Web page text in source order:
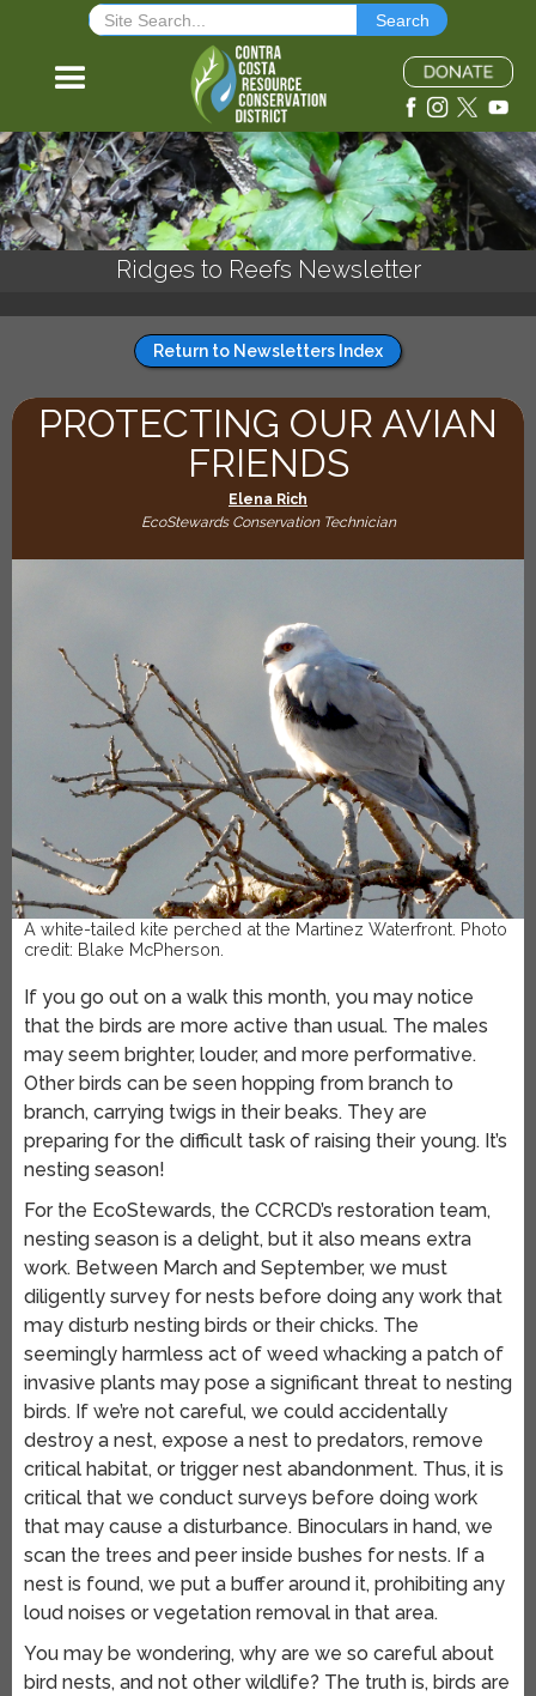
Ridges to Reefs Newsletter
Return to Newsletters Index
PROTECTING OUR AVIAN
FRIENDS
Elena Rich
EcoStewards Conservation Technician
A white-tailed kite perched at the Martinez Waterfront. Photo
credit: Blake McPherson.
If you go out on a walk this month, you may notice
that the birds are more active than usual. The males
may seem brighter, louder, and more performative.
Other birds can be seen hopping from branch to
branch, carrying twigs in their beaks. They are
preparing for the difficult task of raising their young. It’s
nesting season!
For the EcoStewards, the CCRCD’s restoration team,
nesting season is a delight, but it also means extra
work. Between March and September, we must
diligently survey for nests before doing any work that
may disturb nesting birds or their chicks. The
seemingly harmless act of weed whacking a patch of
invasive plants may pose a significant threat to nesting
birds. If we’re not careful, we could accidentally
destroy a nest, expose a nest to predators, remove
critical habitat, or trigger nest abandonment. Thus, it is
critical that we conduct surveys before doing work
that may cause a disturbance. Binoculars in hand, we
scan the trees and peer inside bushes for nests. If a
nest is found, we put a buffer around it, prohibiting any
loud noises or vegetation removal in that area.
You may be wondering, why are we so careful about
bird nests, and not other wildlife? The truth is, birds are